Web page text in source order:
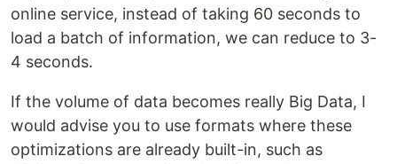
online service, instead of taking 60 seconds to
load a batch of information, we can reduce to 3-
4 seconds.
If the volume of data becomes really Big Data, I
would advise you to use formats where these
optimizations are already built-in, such as